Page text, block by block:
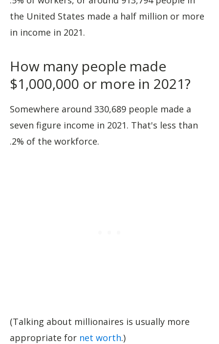
the United States made a half million or more
in income in 2021.
How many people made
$1,000,000 or more in 2021?
Somewhere around 330,689 people made a
seven figure income in 2021. That's less than
.2% of the workforce.
(Talking about millionaires is usually more
appropriate for net worth.)